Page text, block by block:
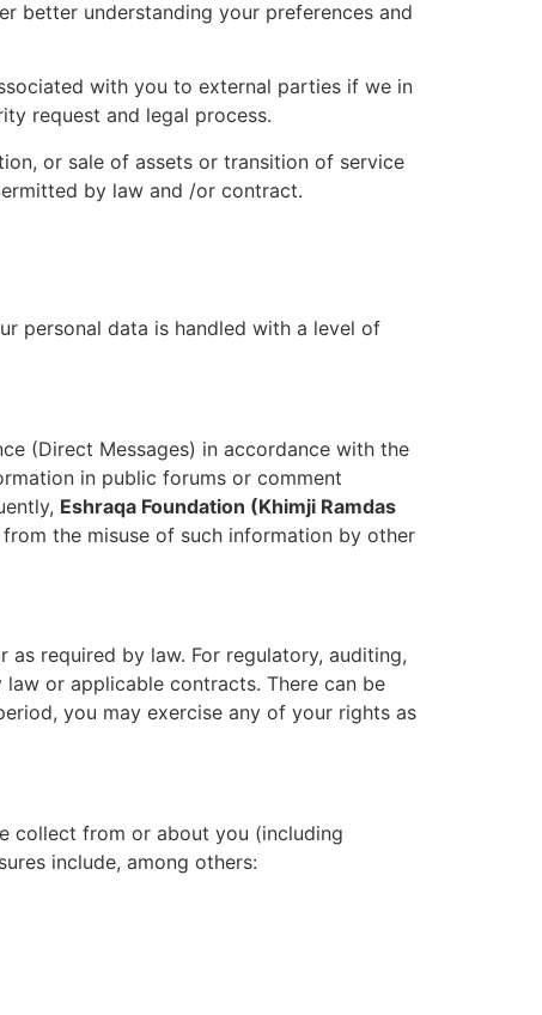
better understanding your preferences and
with you to external parties if we in
request and legal process.
or sale of assets or transition of service
by law and /or contract.
personal data is handled with a level of
(Direct Messages) in accordance with the
in public forums or comment
Eshraqa Foundation (Khimji Ramdas
the misuse of such information by other
required by law. For regulatory, auditing,
or applicable contracts. There can be
you may exercise any of your rights as
collect from or about you (including
include, among others: